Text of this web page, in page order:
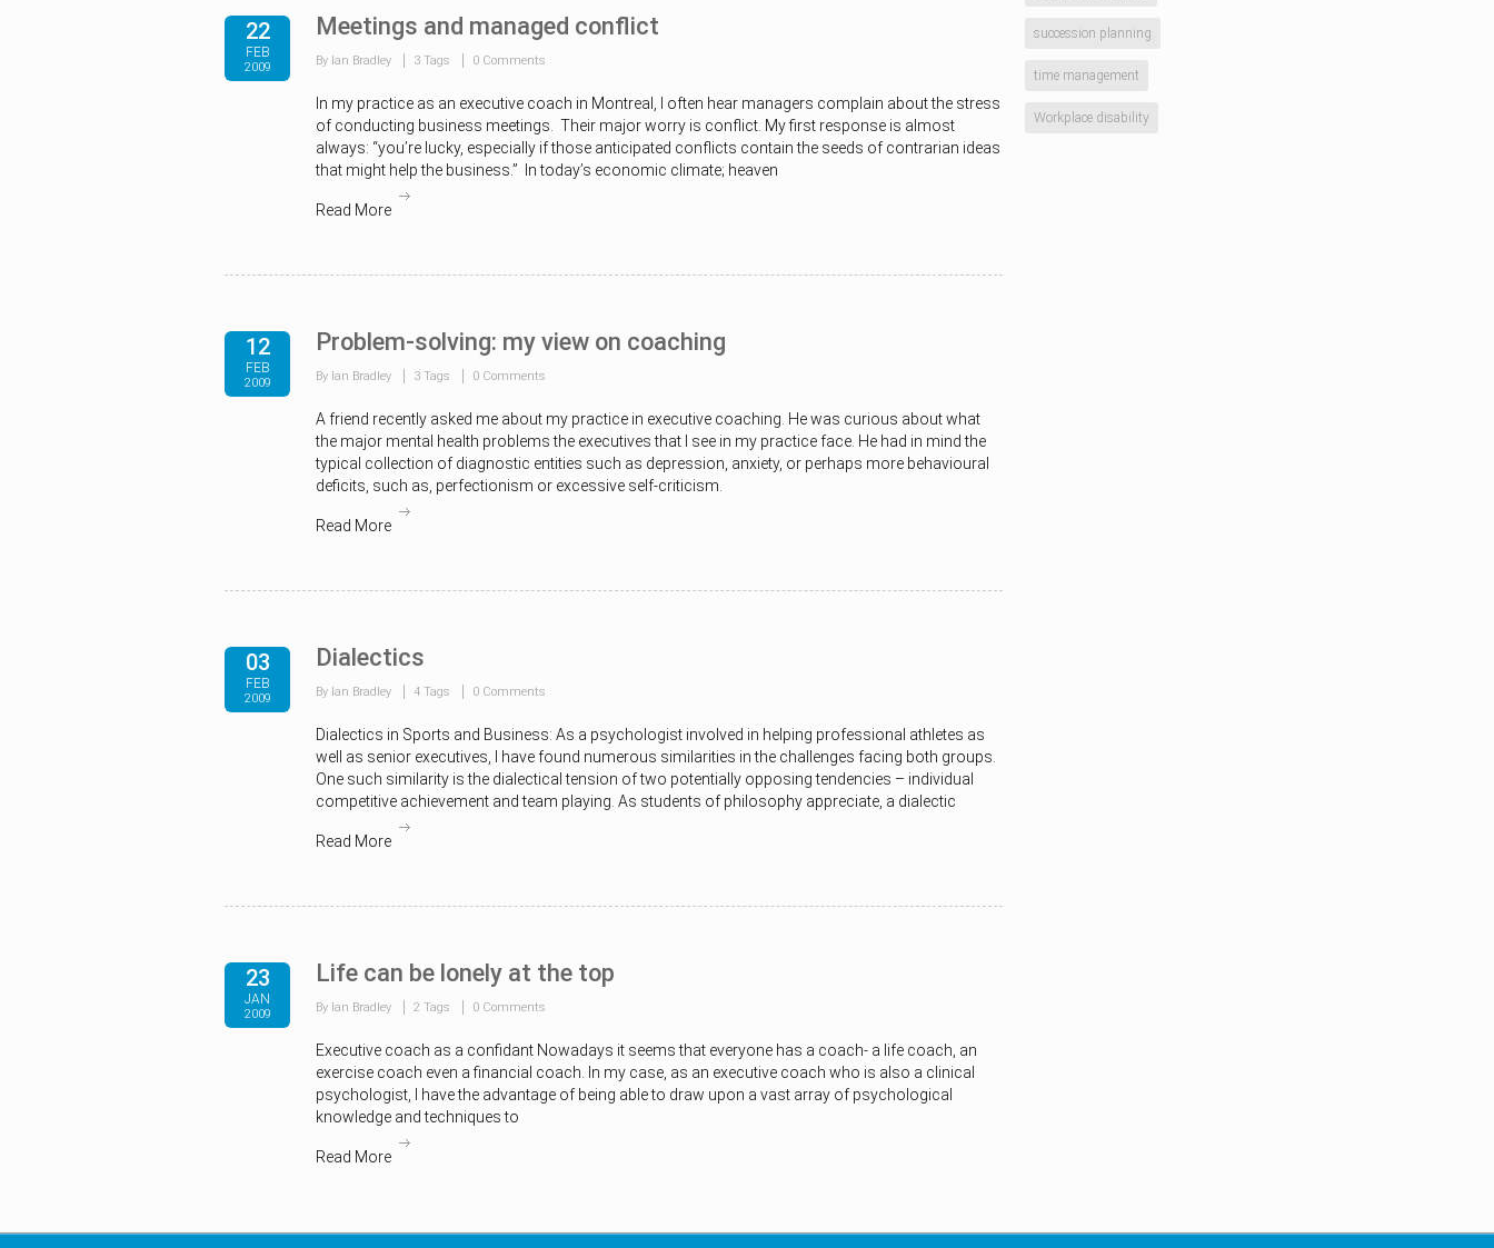
22
FEB
2009
Meetings and managed conflict
By Ian Bradley 3 Tags 0 Comments
In my practice as an executive coach in Montreal, I often hear managers complain about the stress
of conducting business meetings. Their major worry is conflict. My first response is almost
always: “you’re lucky, especially if those anticipated conflicts contain the seeds of contrarian ideas
that might help the business.” In today’s economic climate; heaven
Read More
12
FEB
2009
Problem-solving: my view on coaching
By Ian Bradley 3 Tags 0 Comments
A friend recently asked me about my practice in executive coaching. He was curious about what
the major mental health problems the executives that I see in my practice face. He had in mind the
typical collection of diagnostic entities such as depression, anxiety, or perhaps more behavioural
deficits, such as, perfectionism or excessive self-criticism.
Read More
03
FEB
2009
Dialectics
By Ian Bradley 4 Tags 0 Comments
Dialectics in Sports and Business: As a psychologist involved in helping professional athletes as
well as senior executives, I have found numerous similarities in the challenges facing both groups.
One such similarity is the dialectical tension of two potentially opposing tendencies – individual
competitive achievement and team playing. As students of philosophy appreciate, a dialectic
Read More
23
JAN
2009
Life can be lonely at the top
By Ian Bradley 2 Tags 0 Comments
Executive coach as a confidant Nowadays it seems that everyone has a coach- a life coach, an
exercise coach even a financial coach. In my case, as an executive coach who is also a clinical
psychologist, I have the advantage of being able to draw upon a vast array of psychological
knowledge and techniques to
Read More
succession planning
time management
Workplace disability